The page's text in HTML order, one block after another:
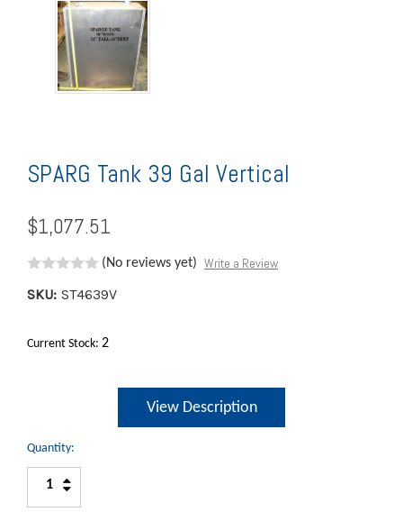
SPARG Tank 39 Gal Vertical
$1,077.51
(No reviews yet) Write a Review
SKU: ST4639V
Current Stock: 2
View Description
Quantity:
Increase
Quantity:
Decrease